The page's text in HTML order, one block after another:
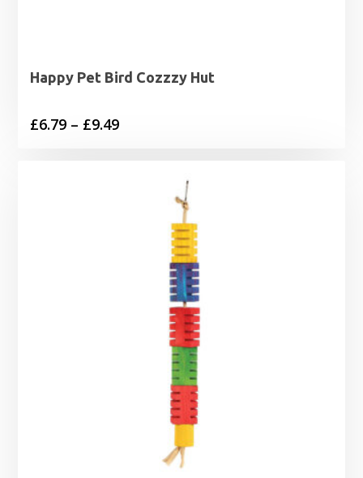
Happy Pet Bird Cozzzy Hut
£6.79 – £9.49Price
through